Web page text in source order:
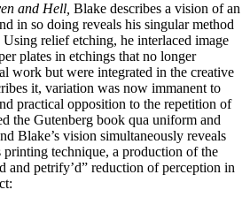
and Hell, Blake describes a vision of an
in so doing reveals his singular method
relief etching, he interlaced image
plates in etchings that no longer
work but were integrated in the creative
it, variation was now immanent to
practical opposition to the repetition of
the Gutenberg book qua uniform and
Blake’s vision simultaneously reveals
printing technique, a production of the
and petrify’d” reduction of perception in